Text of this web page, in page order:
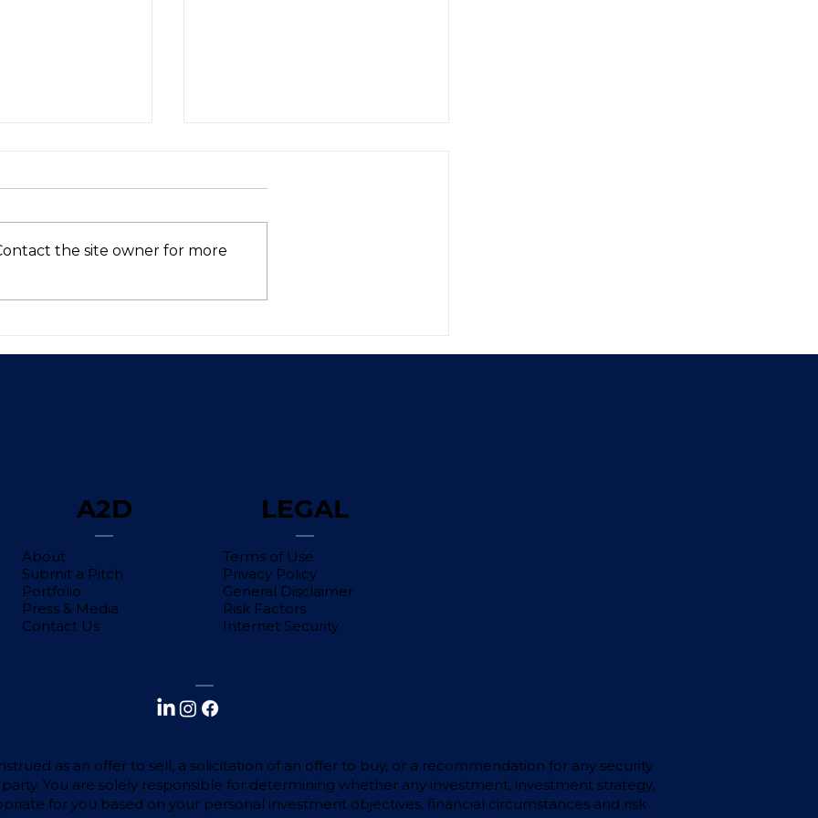
VC
Who’s Still in the AI
the site owner for more
A2D
About
Submit a Pitch
Portfolio
Press & Media
Contact Us
LEGAL
Terms of Use
Privacy Policy
General Disclaimer
Risk Factors
Internet Security
as an offer to sell, a solicitation of an offer to buy, or a recommendation for any security
You are solely responsible for determining whether any investment, investment strategy,
for you based on your personal investment objectives, financial circumstances and risk